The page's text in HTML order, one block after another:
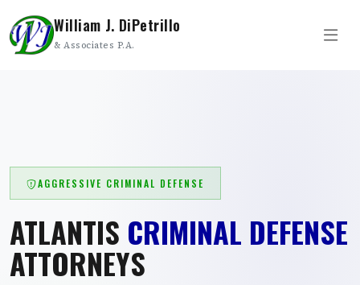
William J. DiPetrillo
& Associates P.A.
AGGRESSIVE CRIMINAL DEFENSE
ATLANTIS CRIMINAL DEFENSE
ATTORNEYS